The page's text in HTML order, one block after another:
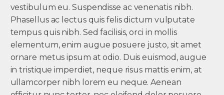
vestibulum eu. Suspendisse ac venenatis nibh.
Phasellus ac lectus quis felis dictum vulputate
tempus quis nibh. Sed facilisis, orci in mollis
elementum, enim augue posuere justo, sit amet
ornare metus ipsum at odio. Duis euismod, augue
in tristique imperdiet, neque risus mattis enim, at
ullamcorper nibh lorem eu neque. Aenean